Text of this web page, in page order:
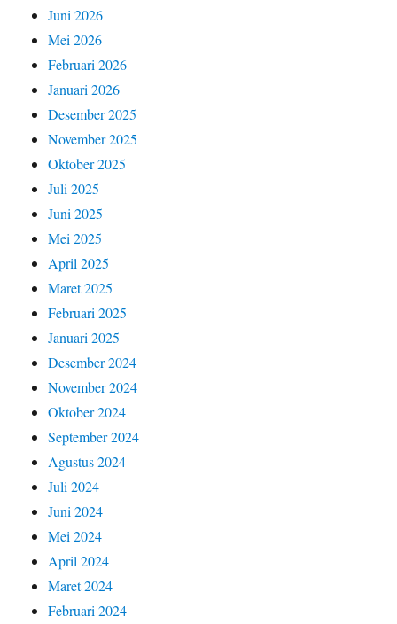
Juni 2026
Mei 2026
Februari 2026
Januari 2026
Desember 2025
November 2025
Oktober 2025
Juli 2025
Juni 2025
Mei 2025
April 2025
Maret 2025
Februari 2025
Januari 2025
Desember 2024
November 2024
Oktober 2024
September 2024
Agustus 2024
Juli 2024
Juni 2024
Mei 2024
April 2024
Maret 2024
Februari 2024